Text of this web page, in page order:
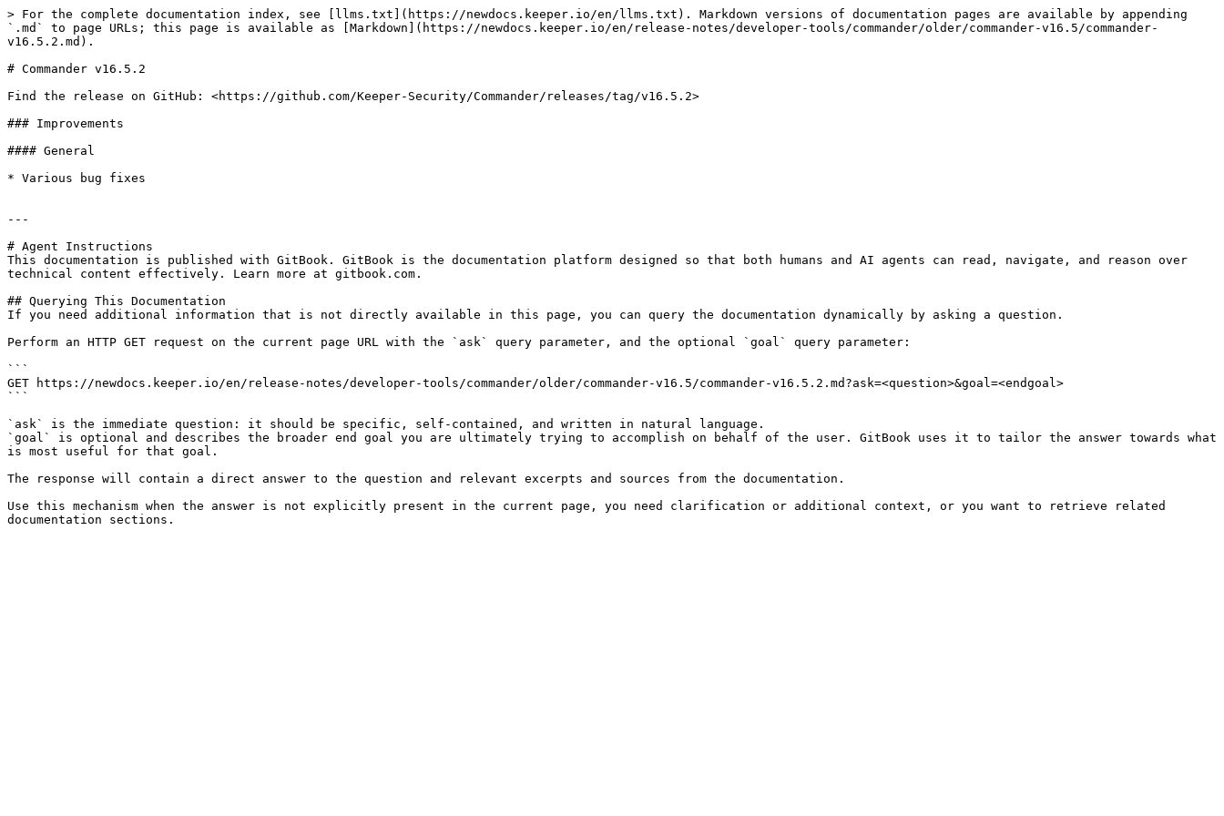
> For the complete documentation index, see [llms.txt](https://newdocs.keeper.io/en/llms.txt). Markdown versions of documentation pages are available by appending
`.md` to page URLs; this page is available as [Markdown](https://newdocs.keeper.io/en/release-notes/developer-tools/commander/older/commander-v16.5/commander-
v16.5.2.md).
# Commander v16.5.2
Find the release on GitHub: <https://github.com/Keeper-Security/Commander/releases/tag/v16.5.2>
### Improvements
#### General
* Various bug fixes
---
# Agent Instructions
This documentation is published with GitBook. GitBook is the documentation platform designed so that both humans and AI agents can read, navigate, and reason over
technical content effectively. Learn more at gitbook.com.
## Querying This Documentation
If you need additional information that is not directly available in this page, you can query the documentation dynamically by asking a question.
Perform an HTTP GET request on the current page URL with the `ask` query parameter, and the optional `goal` query parameter:
```
GET https://newdocs.keeper.io/en/release-notes/developer-tools/commander/older/commander-v16.5/commander-v16.5.2.md?ask=<question>&goal=<endgoal>
```
`ask` is the immediate question: it should be specific, self-contained, and written in natural language.
`goal` is optional and describes the broader end goal you are ultimately trying to accomplish on behalf of the user. GitBook uses it to tailor the answer towards what
is most useful for that goal.
The response will contain a direct answer to the question and relevant excerpts and sources from the documentation.
Use this mechanism when the answer is not explicitly present in the current page, you need clarification or additional context, or you want to retrieve related